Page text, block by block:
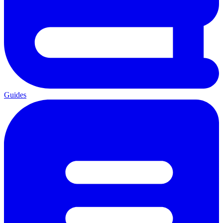
Guides